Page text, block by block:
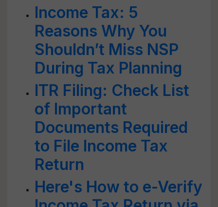
Income Tax: 5
Reasons Why You
Shouldn’t Miss NSP
During Tax Planning
ITR Filing: Check List
of Important
Documents Required
to File Income Tax
Return
Here's How to e-Verify